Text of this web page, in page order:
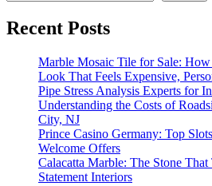
Recent Posts
Marble Mosaic Tile for Sale:
Look That Feels Expensive,
Pipe Stress Analysis Experts for
Understanding the Costs of
City, NJ
Prince Casino Germany: Top
Welcome Offers
Calacatta Marble: The Stone
Statement Interiors